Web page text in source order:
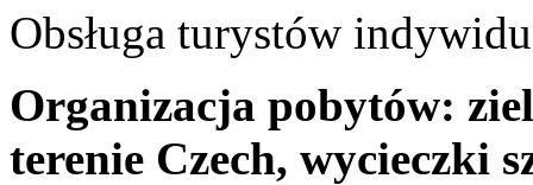
Obsługa turystów
Organizacja pobytów:
terenie Czech, wycieczki